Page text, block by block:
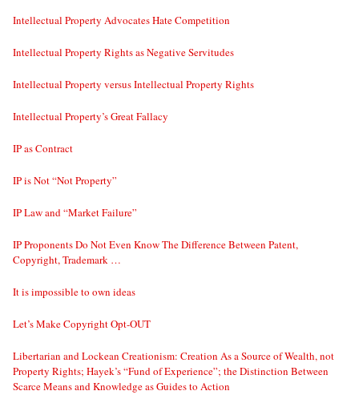
Intellectual Property Advocates Hate Competition
Intellectual Property Rights as Negative Servitudes
Intellectual Property versus Intellectual Property Rights
Intellectual Property’s Great Fallacy
IP as Contract
IP is Not “Not Property”
IP Law and “Market Failure”
IP Proponents Do Not Even Know The Difference Between Patent,
Copyright, Trademark …
It is impossible to own ideas
Let’s Make Copyright Opt-OUT
Libertarian and Lockean Creationism: Creation As a Source of Wealth, not
Property Rights; Hayek’s “Fund of Experience”; the Distinction Between
Scarce Means and Knowledge as Guides to Action